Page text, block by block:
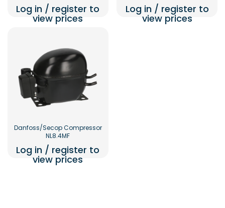
Log in / register to
view prices
Log in / register to
view prices
Danfoss/Secop Compressor
NL8.4MF
Log in / register to
view prices